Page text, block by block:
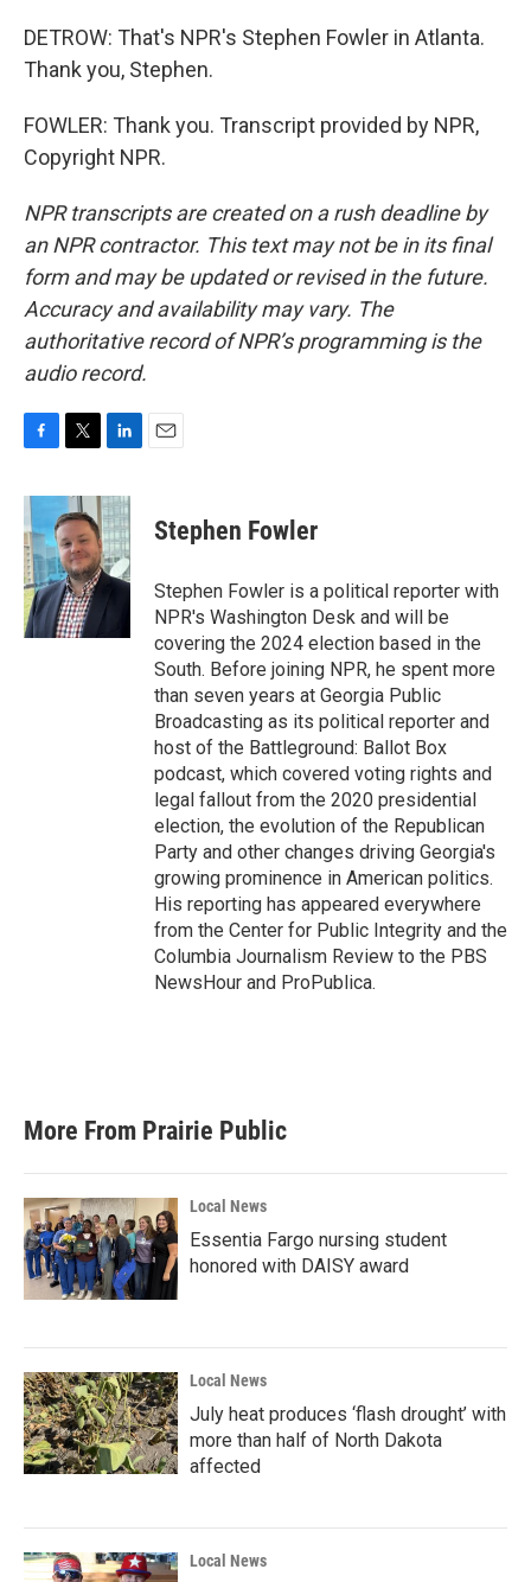
DETROW: That's NPR's Stephen Fowler in Atlanta.
Thank you, Stephen.
FOWLER: Thank you. Transcript provided by NPR,
Copyright NPR.
NPR transcripts are created on a rush deadline by
an NPR contractor. This text may not be in its final
form and may be updated or revised in the future.
Accuracy and availability may vary. The
authoritative record of NPR’s programming is the
audio record.
c
e
b
o
o
k
i
t
t
e
r
n
k
e
d
I
n
Stephen Fowler
Stephen Fowler is a political reporter with
NPR's Washington Desk and will be
covering the 2024 election based in the
South. Before joining NPR, he spent more
than seven years at Georgia Public
Broadcasting as its political reporter and
host of the Battleground: Ballot Box
podcast, which covered voting rights and
legal fallout from the 2020 presidential
election, the evolution of the Republican
Party and other changes driving Georgia's
growing prominence in American politics.
His reporting has appeared everywhere
from the Center for Public Integrity and the
Columbia Journalism Review to the PBS
NewsHour and ProPublica.
More From Prairie Public
Local News
Essentia Fargo nursing student
honored with DAISY award
Local News
July heat produces ‘flash drought’ with
more than half of North Dakota
affected
Local News